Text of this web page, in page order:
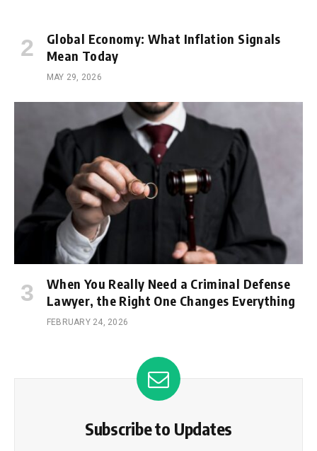
Global Economy: What Inflation Signals
Mean Today
MAY 29, 2026
When You Really Need a Criminal Defense
Lawyer, the Right One Changes Everything
FEBRUARY 24, 2026
Subscribe to Updates